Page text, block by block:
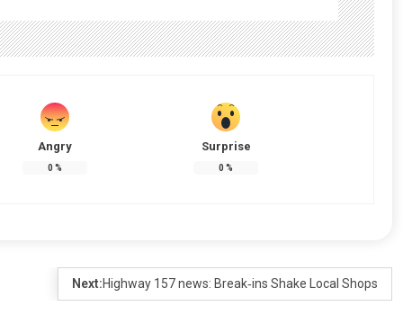
Angry
0 %
Surprise
0 %
Next:Highway 157 news: Break‑ins Shake Local Shops